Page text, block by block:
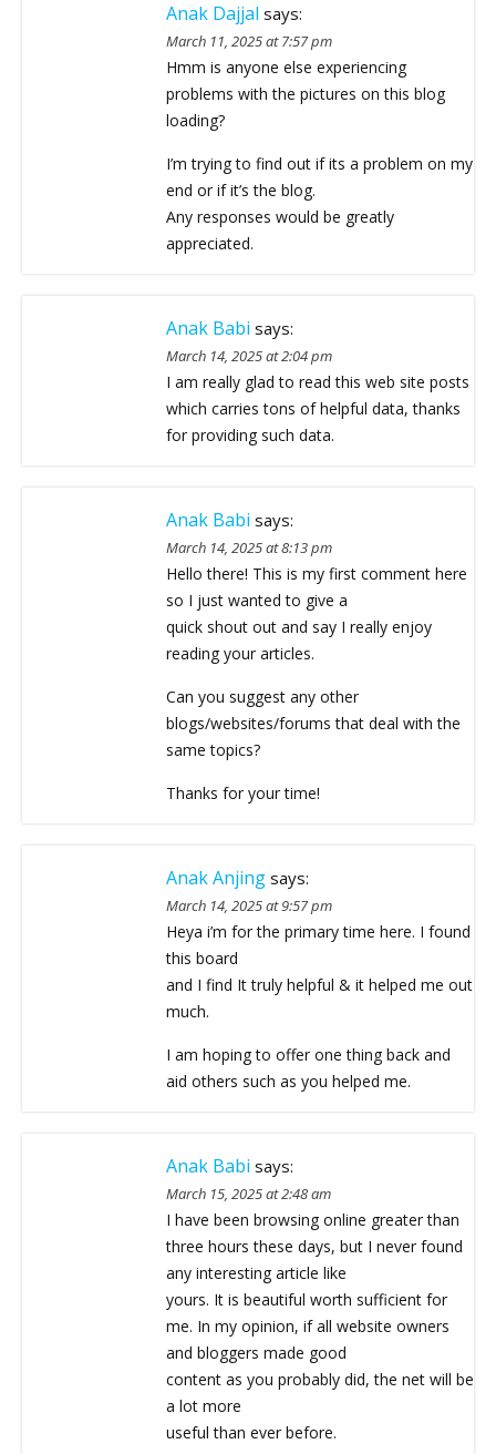
Anak Dajjal says:
March 11, 2025 at 7:57 pm
Hmm is anyone else experiencing
problems with the pictures on this blog
loading?
I’m trying to find out if its a problem on my
end or if it’s the blog.
Any responses would be greatly
appreciated.
Anak Babi says:
March 14, 2025 at 2:04 pm
I am really glad to read this web site posts
which carries tons of helpful data, thanks
for providing such data.
Anak Babi says:
March 14, 2025 at 8:13 pm
Hello there! This is my first comment here
so I just wanted to give a
quick shout out and say I really enjoy
reading your articles.
Can you suggest any other
blogs/websites/forums that deal with the
same topics?
Thanks for your time!
Anak Anjing says:
March 14, 2025 at 9:57 pm
Heya i’m for the primary time here. I found
this board
and I find It truly helpful & it helped me out
much.
I am hoping to offer one thing back and
aid others such as you helped me.
Anak Babi says:
March 15, 2025 at 2:48 am
I have been browsing online greater than
three hours these days, but I never found
any interesting article like
yours. It is beautiful worth sufficient for
me. In my opinion, if all website owners
and bloggers made good
content as you probably did, the net will be
a lot more
useful than ever before.